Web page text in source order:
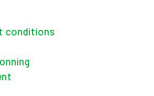
conditions